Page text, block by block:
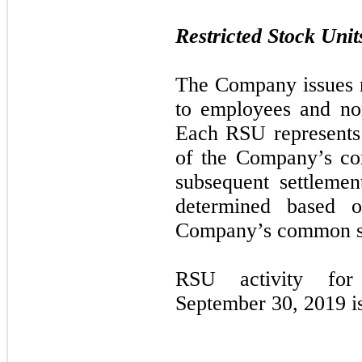
Restricted Stock
The Company
to employees and
Each RSU
of the Company’s
subsequent
determined
Company’s
RSU activity
September 30, 2019